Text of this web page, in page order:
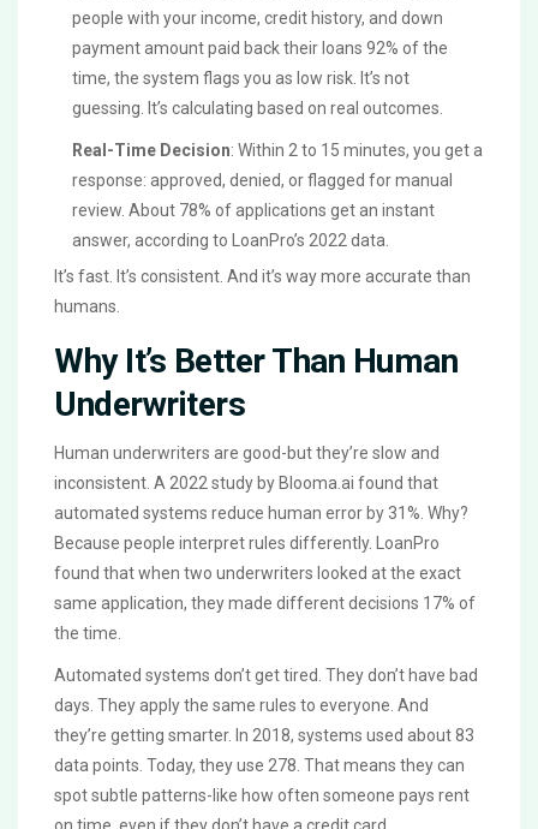
people with your income, credit history, and down
payment amount paid back their loans 92% of the
time, the system flags you as low risk. It’s not
guessing. It’s calculating based on real outcomes.
Real-Time Decision: Within 2 to 15 minutes, you get a
response: approved, denied, or flagged for manual
review. About 78% of applications get an instant
answer, according to LoanPro’s 2022 data.
It’s fast. It’s consistent. And it’s way more accurate than
humans.
Why It’s Better Than Human
Underwriters
Human underwriters are good-but they’re slow and
inconsistent. A 2022 study by Blooma.ai found that
automated systems reduce human error by 31%. Why?
Because people interpret rules differently. LoanPro
found that when two underwriters looked at the exact
same application, they made different decisions 17% of
the time.
Automated systems don’t get tired. They don’t have bad
days. They apply the same rules to everyone. And
they’re getting smarter. In 2018, systems used about 83
data points. Today, they use 278. That means they can
spot subtle patterns-like how often someone pays rent